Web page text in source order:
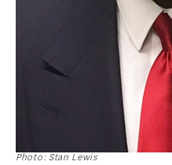
Photo: Stan Lewis